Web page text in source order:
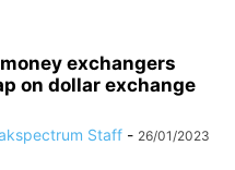
exchangers
on dollar exchange
Staff - 26/01/2023